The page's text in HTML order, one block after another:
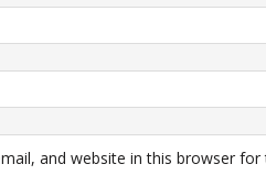
and website in this browser